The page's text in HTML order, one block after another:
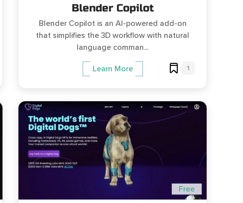
Blender Copilot
Blender Copilot is an AI-powered add-on
that simplifies the 3D workflow with natural
language comman...
Learn More 1
Free